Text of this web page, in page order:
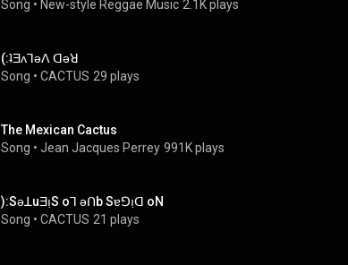
Song • New-style Reggae Music 2.1K plays
(:ʇƎʌꓶǝꓥ ꓷǝꓤ
Song • CACTUS 29 plays
The Mexican Cactus
Song • Jean Jacques Perrey 991K plays
):SǝꓕuƎı̣S oꓶ ǝꓵb Sɐꓨı̣ꓷ oN
Song • CACTUS 21 plays